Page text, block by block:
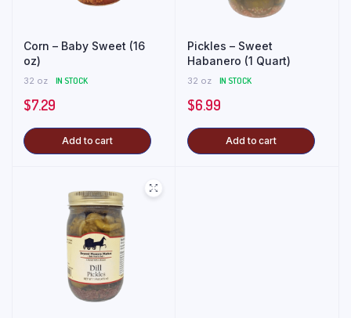
Corn – Baby Sweet (16
oz)
32 oz IN STOCK
$7.29
Add to cart
Pickles – Sweet
Habanero (1 Quart)
32 oz IN STOCK
$6.99
Add to cart